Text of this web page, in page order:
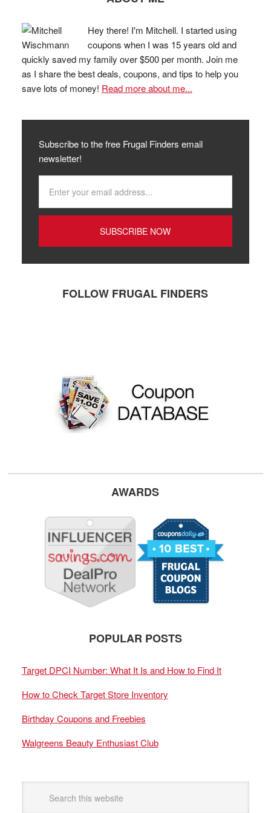
Hey there! I'm Mitchell. I started using
coupons when I was 15 years old and
quickly saved my family over $500 per month. Join me
as I share the best deals, coupons, and tips to help you
save lots of money! Read more about me...
Subscribe to the free Frugal Finders email
newsletter!
FOLLOW FRUGAL FINDERS
AWARDS
POPULAR POSTS
Target DPCI Number: What It Is and How to Find It
How to Check Target Store Inventory
Birthday Coupons and Freebies
Walgreens Beauty Enthusiast Club